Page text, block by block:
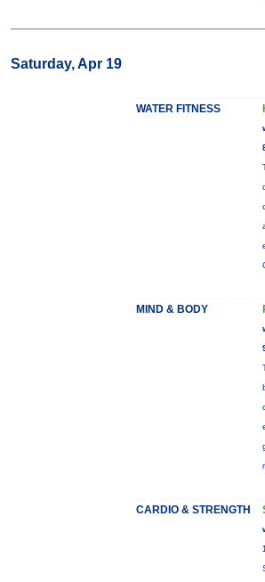
Saturday, Apr 19
WATER FITNESS
MIND & BODY
CARDIO & STRENGTH